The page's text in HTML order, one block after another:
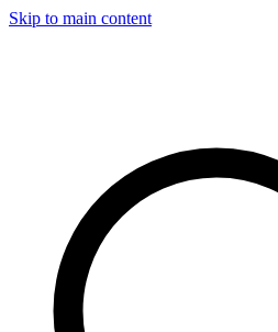
Skip to main content